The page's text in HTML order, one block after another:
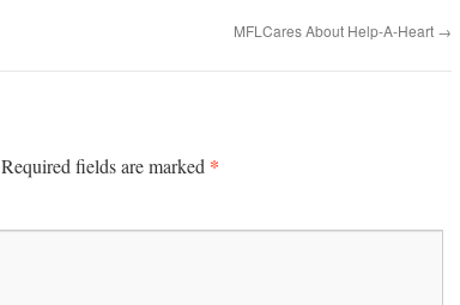
MFLCares About Help-A-Heart →
Required fields are marked *